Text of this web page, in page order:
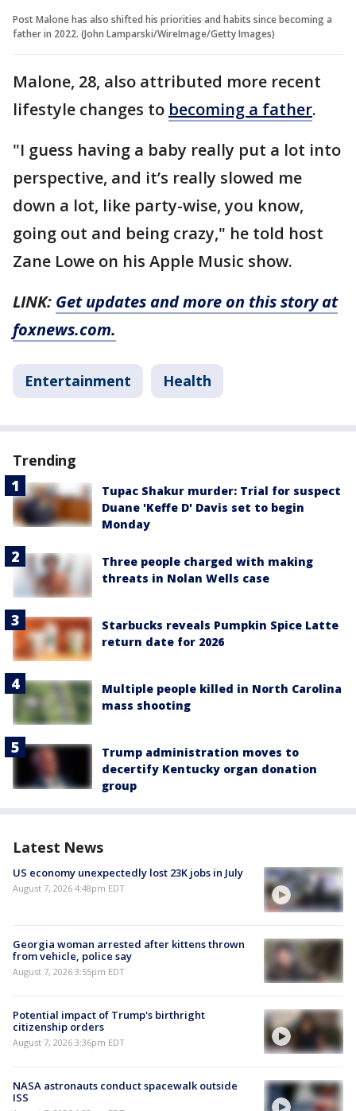
Post Malone has also shifted his priorities and habits since becoming a
father in 2022. (John Lamparski/WireImage/Getty Images)
Malone, 28, also attributed more recent
lifestyle changes to becoming a father.
"I guess having a baby really put a lot into
perspective, and it’s really slowed me
down a lot, like party-wise, you know,
going out and being crazy," he told host
Zane Lowe on his Apple Music show.
LINK: Get updates and more on this story at
foxnews.com.
Entertainment Health
Trending
Tupac Shakur murder: Trial for suspect
Duane 'Keffe D' Davis set to begin
Monday
Three people charged with making
threats in Nolan Wells case
Starbucks reveals Pumpkin Spice Latte
return date for 2026
Multiple people killed in North Carolina
mass shooting
Trump administration moves to
decertify Kentucky organ donation
group
Latest News
US economy unexpectedly lost 23K jobs in July
August 7, 2026 4:48pm EDT
Georgia woman arrested after kittens thrown
from vehicle, police say
August 7, 2026 3:55pm EDT
Potential impact of Trump's birthright
citizenship orders
August 7, 2026 3:36pm EDT
NASA astronauts conduct spacewalk outside
ISS